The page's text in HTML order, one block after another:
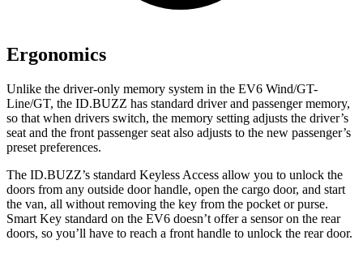
Ergonomics
Unlike the driver-only memory system in the EV6 Wind/GT-
Line/GT, the ID.BUZZ has standard driver and passenger memory,
so that when drivers switch, the memory setting adjusts the driver’s
seat and the front passenger seat also adjusts to the new passenger’s
preset preferences.
The ID.BUZZ’s standard Keyless Access allow you to unlock the
doors from any outside door handle, open the cargo door, and start
the van, all without removing the key from the pocket or purse.
Smart Key standard on the EV6 doesn’t offer a sensor on the rear
doors, so you’ll have to reach a front handle to unlock the rear door.